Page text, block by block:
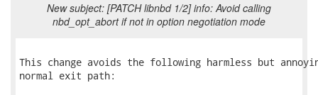
New subject: [PATCH libnbd 1/2] info: Avoid calling
nbd_opt_abort if not in option negotiation mode
This change avoids the following harmless but
normal exit path: